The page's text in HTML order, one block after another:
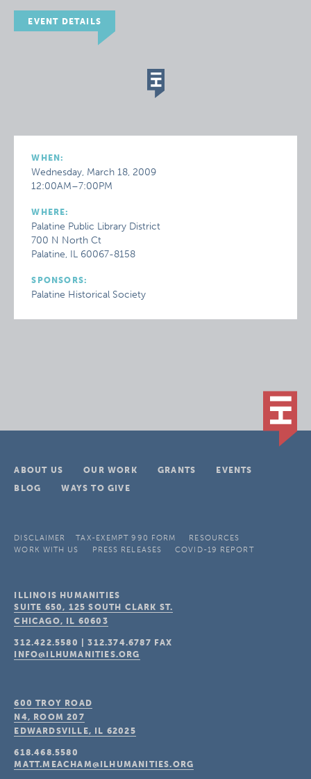
EVENT DETAILS
WHEN:
Wednesday, March 18, 2009
12:00AM–7:00PM
WHERE:
Palatine Public Library District
700 N North Ct
Palatine, IL 60067-8158
SPONSORS:
Palatine Historical Society
ABOUT US OUR WORK GRANTS
EVENTS
BLOG
WAYS TO GIVE
DISCLAIMER TAX-EXEMPT 990 FORM
RESOURCES
WORK WITH US
PRESS RELEASES COVID-19 REPORT
ILLINOIS HUMANITIES
SUITE 650, 125 SOUTH CLARK ST.
CHICAGO, IL 60603
312.422.5580 |312.374.6787 FAX
INFO@ILHUMANITIES.ORG
600 TROY ROAD
N4, ROOM 207
EDWARDSVILLE, IL 62025
618.468.5580
MATT.MEACHAM@ILHUMANITIES.ORG